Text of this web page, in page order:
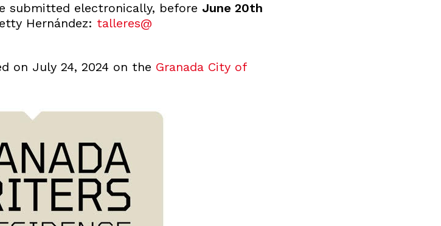
submitted electronically, before June 20th
Hernández: talleres@
on July 24, 2024 on the Granada City of